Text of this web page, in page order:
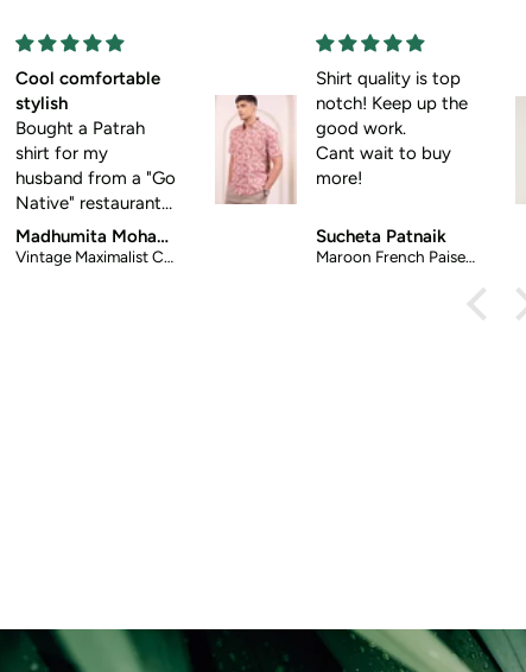
a "Go
so
I looked
Madhumita Mohanty
Vintage Maximalist Cotton Shirt
Shirt quality is top
notch! Keep up the
good work.
Cant wait to buy
more!
Sucheta Patnaik
Maroon French Paisely Ethnic Shirt